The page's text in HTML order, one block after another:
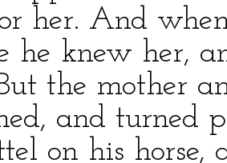
her. And
he knew her,
the mother
and turned
on his